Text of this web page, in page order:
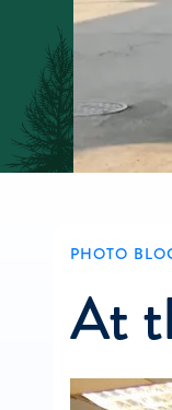
PHOTO
At